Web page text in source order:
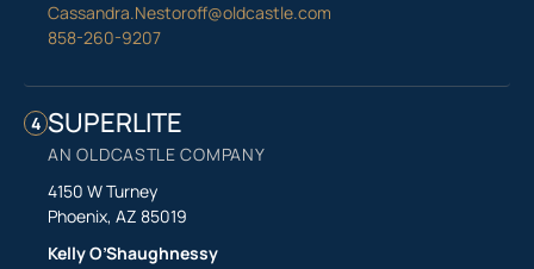
Cassandra.Nestoroff@oldcastle.com
858-260-9207
4 SUPERLITE
AN OLDCASTLE COMPANY
4150 W Turney
Phoenix, AZ 85019
Kelly O’Shaughnessy